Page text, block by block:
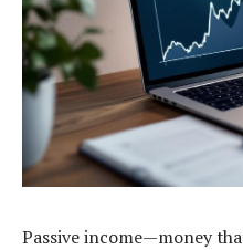
Passive income—money